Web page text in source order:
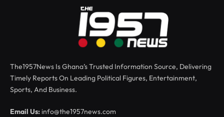
The1957News Is Ghana’s Trusted Information Source, Delivering
Timely Reports On Leading Political Figures, Entertainment,
Sports, And Business.
Email Us: info@the1957news.com